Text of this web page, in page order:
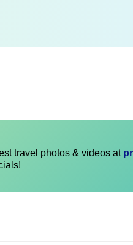
travel photos & videos at